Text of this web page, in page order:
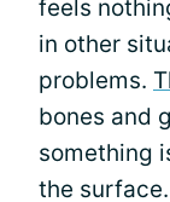
feels
in other
problems.
bones and
something
the